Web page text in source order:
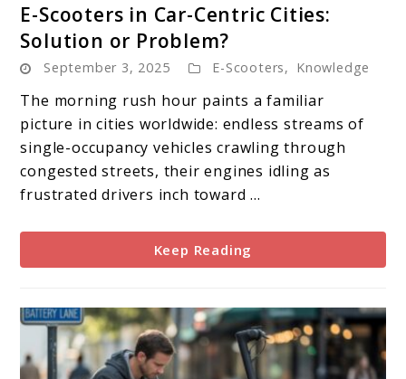
to
E-
Scooters
in
Car-
Centric
Cities:
Solution
Problem?
E-Scooters in Car-Centric Cities:
Solution or Problem?
September 3, 2025 E-Scooters, Knowledge
The morning rush hour paints a familiar
picture in cities worldwide: endless streams of
single-occupancy vehicles crawling through
congested streets, their engines idling as
frustrated drivers inch toward ...
Keep Reading